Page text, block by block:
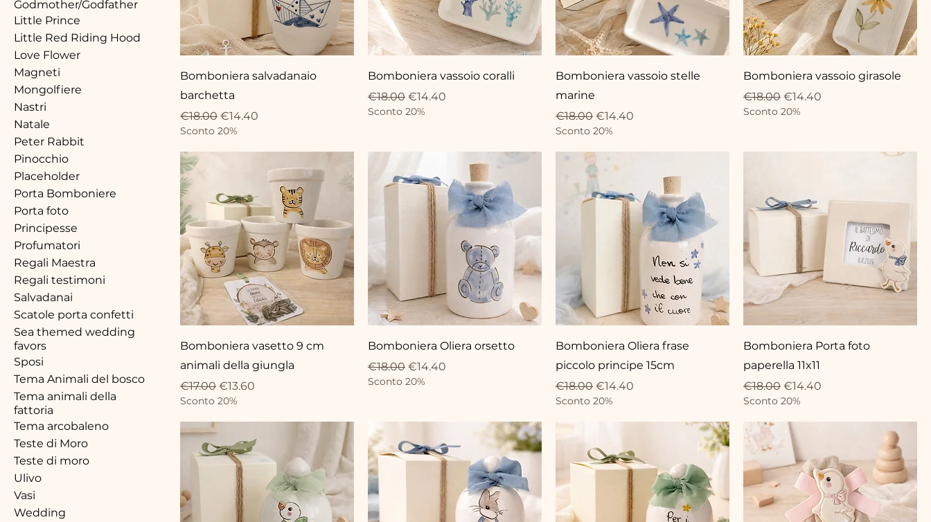
Godmother/Godfather
Little Prince
Little Red Riding Hood
Love Flower
Magneti
Mongolfiere
Nastri
Natale
Peter Rabbit
Pinocchio
Placeholder
Porta Bomboniere
Porta foto
Principesse
Profumatori
Regali Maestra
Regali testimoni
Salvadanai
Scatole porta confetti
Sea themed wedding
favors
Sposi
Tema Animali del bosco
Tema animali della
fattoria
Tema arcobaleno
Teste di Moro
Teste di moro
Ulivo
Vasi
Wedding
Bomboniera salvadanaio
barchetta
Regular Price
€18.00 Sale Price
€14.40
Sconto 20%
Bomboniera vassoio coralli
Regular Price
€18.00 Sale Price
€14.40
Sconto 20%
Bomboniera vassoio stelle
marine
Regular Price
€18.00 Sale Price
€14.40
Sconto 20%
Bomboniera vassoio girasole
Regular Price
€18.00 Sale Price
€14.40
Sconto 20%
Bomboniera vasetto 9 cm
animali della giungla
Regular Price
€17.00 Sale Price
€13.60
Sconto 20%
Bomboniera Oliera orsetto
Regular Price
€18.00 Sale Price
€14.40
Sconto 20%
Bomboniera Oliera frase
piccolo principe 15cm
Regular Price
€18.00 Sale Price
€14.40
Sconto 20%
Bomboniera Porta foto
paperella 11x11
Regular Price
€18.00 Sale Price
€14.40
Sconto 20%